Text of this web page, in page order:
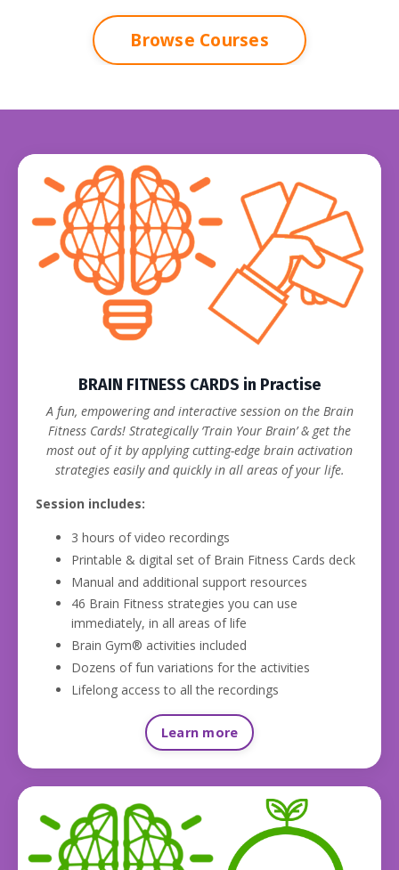
Browse Courses
BRAIN FITNESS CARDS in Practise
A fun, empowering and interactive session on the Brain
Fitness Cards! Strategically ‘Train Your Brain’ & get the
most out of it by applying cutting-edge brain activation
strategies easily and quickly in all areas of your life.
Session includes:
3 hours of video recordings
Printable & digital set of Brain Fitness Cards deck
Manual and additional support resources
46 Brain Fitness strategies you can use
immediately, in all areas of life
Brain Gym® activities included
Dozens of fun variations for the activities
Lifelong access to all the recordings
Learn more